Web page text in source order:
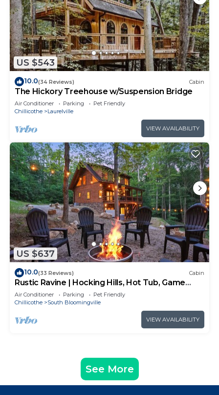
US $543
10.0(34 Reviews) Cabin
The Hickory Treehouse w/Suspension Bridge
Air Conditioner Parking
Pet Friendly
Chillicothe
Laurelville
VIEW AVAILABILITY
US $637
10.0(33 Reviews) Cabin
Rustic Ravine | Hocking Hills, Hot Tub, Game
Room
Air Conditioner Parking
Pet Friendly
Chillicothe
South Bloomingville
VIEW AVAILABILITY
See More